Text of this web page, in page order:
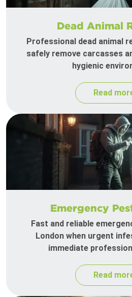
Dead Animal
Professional dead animal
safely remove carcasses
hygienic
Read
Emergency
Fast and reliable
London when urgent
immediate
Read